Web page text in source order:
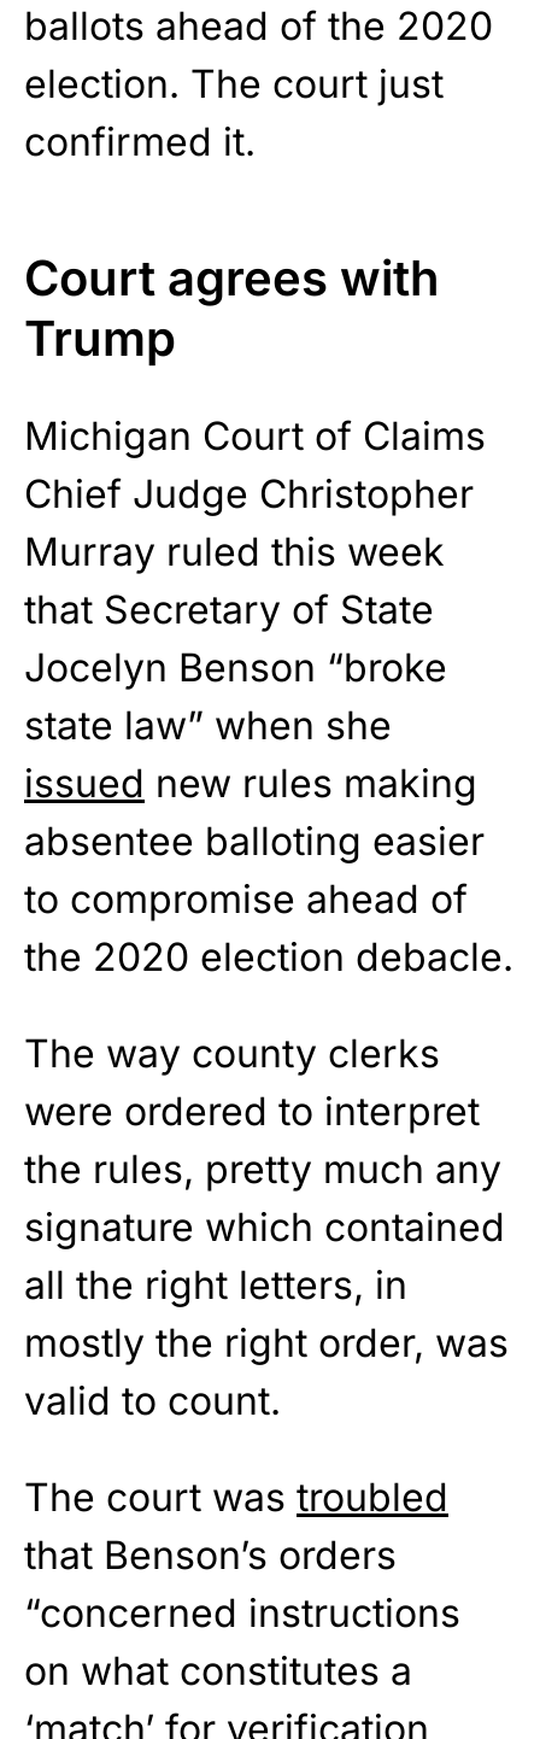
ballots ahead of the 2020
election. The court just
confirmed it.
Court agrees with
Trump
Michigan Court of Claims
Chief Judge Christopher
Murray ruled this week
that Secretary of State
Jocelyn Benson “broke
state law” when she
issued new rules making
absentee balloting easier
to compromise ahead of
the 2020 election debacle.
The way county clerks
were ordered to interpret
the rules, pretty much any
signature which contained
all the right letters, in
mostly the right order, was
valid to count.
The court was troubled
that Benson’s orders
“concerned instructions
on what constitutes a
‘match’ for verification